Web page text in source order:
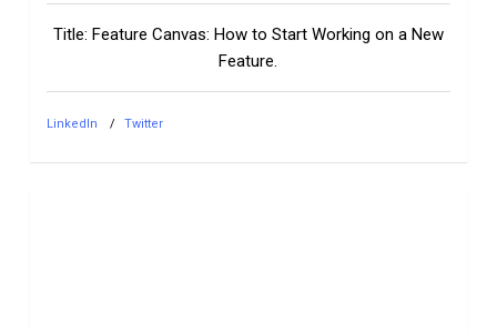
Title: Feature Canvas: How to Start Working on a New
Feature.
LinkedIn Twitter